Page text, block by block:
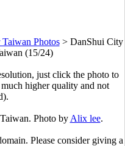
Taiwan Photos> DanShui City
(15/24)
just click the photo to
higher quality and not
Photo by Alix lee.
Please consider giving a